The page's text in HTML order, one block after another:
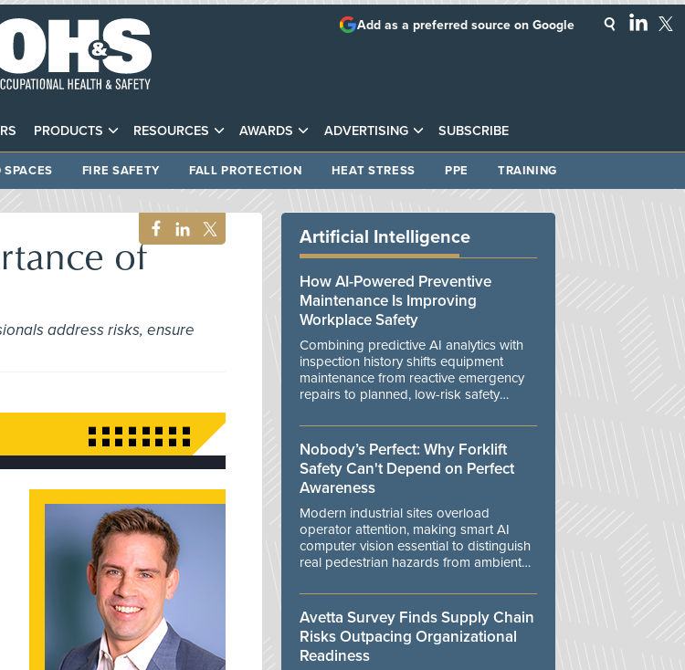
PRODUCTS RESOURCES AWARDS ADVERTISING SUBSCRIBE
Add as a preferred source on Google
SPACES FIRE SAFETY FALL PROTECTION HEAT STRESS PPE TRAINING
of
address risks, ensure
Artificial Intelligence
How AI-Powered Preventive
Maintenance Is Improving
Workplace Safety
Combining predictive AI analytics with
inspection history shifts equipment
maintenance from reactive emergency
repairs to planned, low-risk safety
Nobody’s Perfect: Why Forklift
Safety Can't Depend on Perfect
Awareness
Modern industrial sites overload
operator attention, making smart AI
computer vision essential to distinguish
real pedestrian hazards from ambient
Avetta Survey Finds Supply Chain
Risks Outpacing Organizational
Readiness